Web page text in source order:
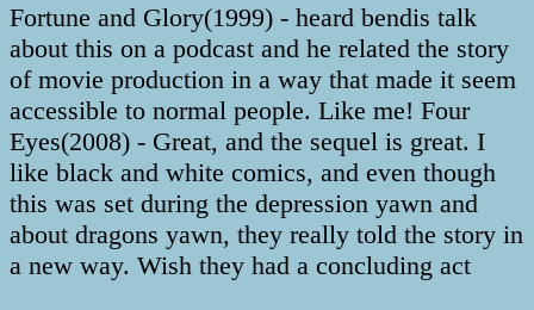
Fortune and Glory(1999) - heard bendis talk
about this on a podcast and he related the story
of movie production in a way that made it seem
accessible to normal people. Like me! Four
Eyes(2008) - Great, and the sequel is great. I
like black and white comics, and even though
this was set during the depression yawn and
about dragons yawn, they really told the story in
a new way. Wish they had a concluding act